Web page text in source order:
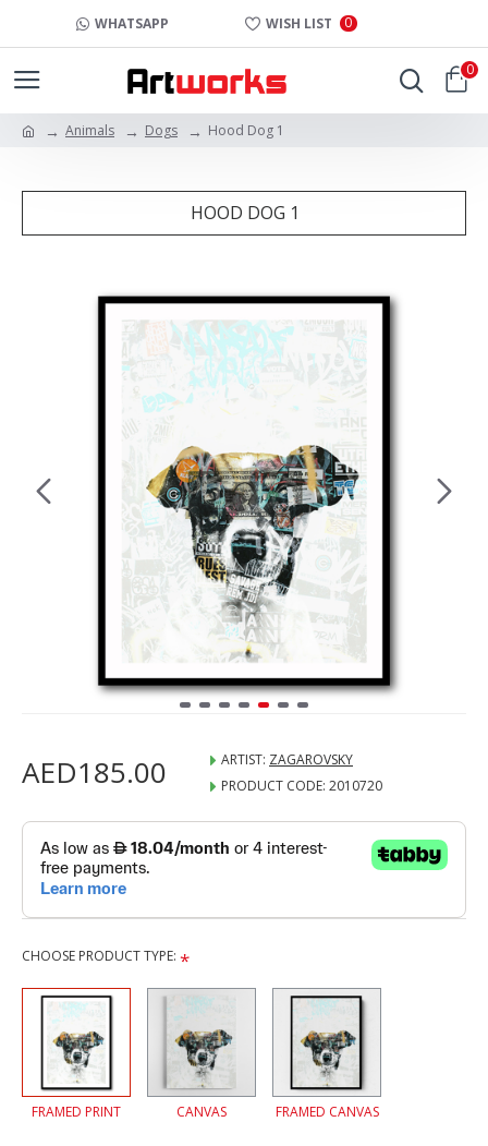
WHATSAPP WISH LIST 0
0
Animals Dogs Hood Dog 1
HOOD DOG 1
AED185.00 ARTIST: ZAGAROVSKY
PRODUCT CODE: 2010720
CHOOSE PRODUCT TYPE:
FRAMED PRINT CANVAS FRAMED CANVAS